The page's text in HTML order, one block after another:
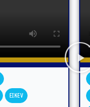
Va'eschanan